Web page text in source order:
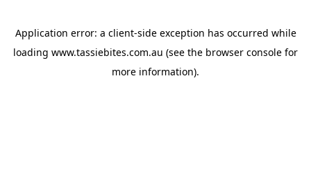
Application error: a client-side exception has occurred while
loading www.tassiebites.com.au (see the browser console for
more information).